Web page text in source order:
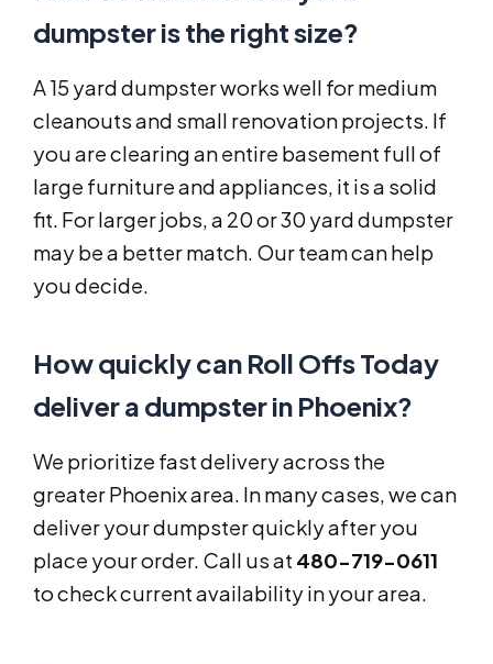
dumpster is the right size?
A 15 yard dumpster works well for medium
cleanouts and small renovation projects. If
you are clearing an entire basement full of
large furniture and appliances, it is a solid
fit. For larger jobs, a 20 or 30 yard dumpster
may be a better match. Our team can help
you decide.
How quickly can Roll Offs Today
deliver a dumpster in Phoenix?
We prioritize fast delivery across the
greater Phoenix area. In many cases, we can
deliver your dumpster quickly after you
place your order. Call us at 480-719-0611
to check current availability in your area.